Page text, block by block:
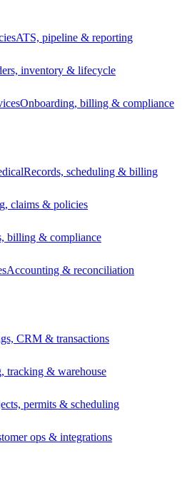
ATS, pipeline & reporting
inventory & lifecycle
Onboarding, billing & compliance
Records, scheduling & billing
claims & policies
billing & compliance
Accounting & reconciliation
CRM & transactions
tracking & warehouse
permits & scheduling
ops & integrations